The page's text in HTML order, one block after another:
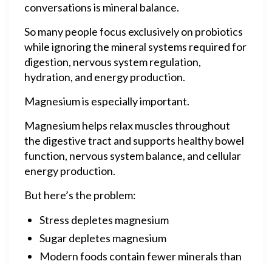
conversations is mineral balance.
So many people focus exclusively on probiotics
while ignoring the mineral systems required for
digestion, nervous system regulation,
hydration, and energy production.
Magnesium is especially important.
Magnesium helps relax muscles throughout
the digestive tract and supports healthy bowel
function, nervous system balance, and cellular
energy production.
But here’s the problem:
Stress depletes magnesium
Sugar depletes magnesium
Modern foods contain fewer minerals than